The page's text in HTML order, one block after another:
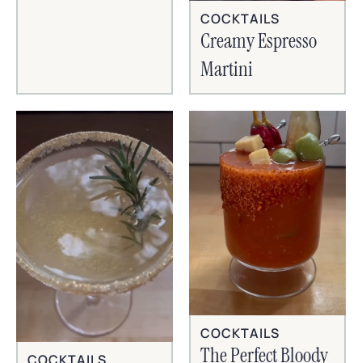
COCKTAILS
Creamy Espresso
Martini
COCKTAILS
The Perfect Bloody